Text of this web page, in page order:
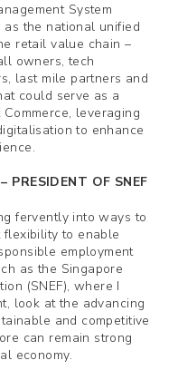
System
as the national unified
retail value chain –
owners, tech
last mile partners and
could serve as a
leveraging
to enhance
PRESIDENT OF SNEF
fervently into ways to
flexibility to enable
employment
as the Singapore
(SNEF), where I
look at the advancing
and competitive
can remain strong
economy.